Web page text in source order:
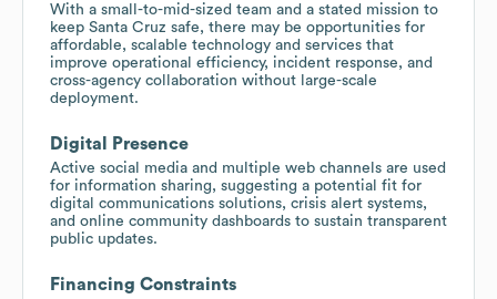
With a small-to-mid-sized team and a stated mission to
keep Santa Cruz safe, there may be opportunities for
affordable, scalable technology and services that
improve operational efficiency, incident response, and
cross-agency collaboration without large-scale
deployment.
Digital Presence
Active social media and multiple web channels are used
for information sharing, suggesting a potential fit for
digital communications solutions, crisis alert systems,
and online community dashboards to sustain transparent
public updates.
Financing Constraints